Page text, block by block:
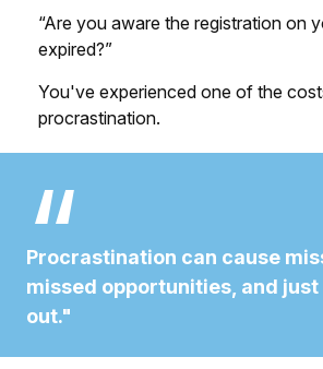
“Are you aware the registration on
expired?”
You've experienced one of the
procrastination.
Procrastination can cause
missed opportunities, and
out."